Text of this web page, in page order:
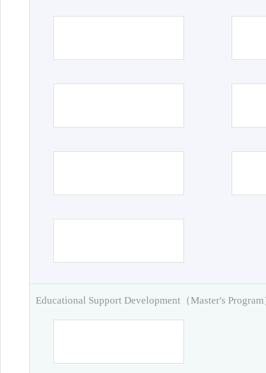
Educational Support Development（Master's Program